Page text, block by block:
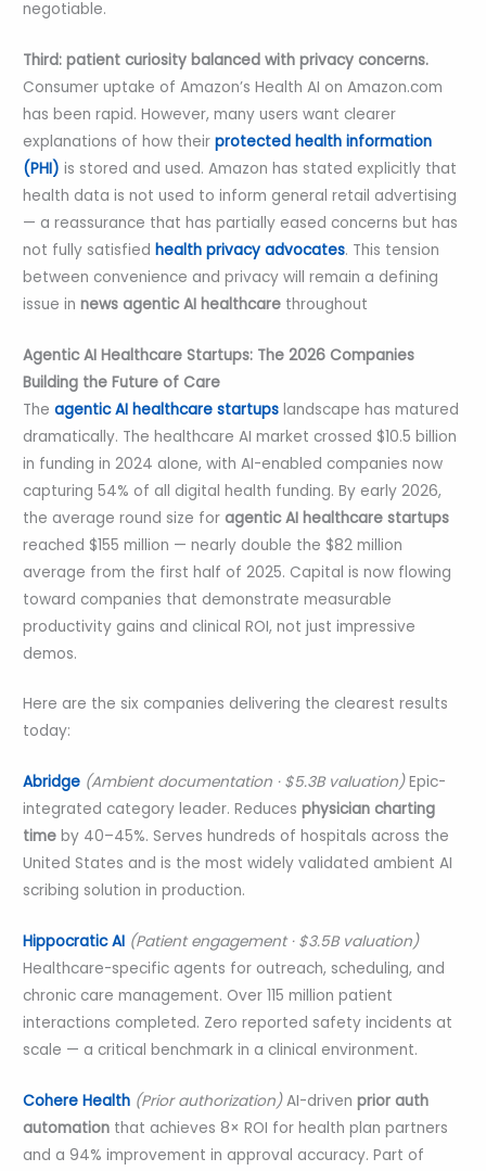
negotiable.
Third: patient curiosity balanced with privacy concerns.
Consumer uptake of Amazon’s Health AI on Amazon.com
has been rapid. However, many users want clearer
explanations of how their protected health information
(PHI) is stored and used. Amazon has stated explicitly that
health data is not used to inform general retail advertising
— a reassurance that has partially eased concerns but has
not fully satisfied health privacy advocates. This tension
between convenience and privacy will remain a defining
issue innews agentic AI healthcare throughout
Agentic AI Healthcare Startups: The 2026 Companies
Building the Future of Care
The agentic AI healthcare startups landscape has matured
dramatically. The healthcare AI market crossed $10.5 billion
in funding in 2024 alone, with AI-enabled companies now
capturing 54% of all digital health funding. By early 2026,
the average round size foragentic AI healthcare startups
reached $155 million — nearly double the $82 million
average from the first half of 2025. Capital is now flowing
toward companies that demonstrate measurable
productivity gains and clinical ROI, not just impressive
demos.
Here are the six companies delivering the clearest results
today:
Abridge (Ambient documentation · $5.3B valuation)Epic-
integrated category leader. Reducesphysician charting
time by 40–45%. Serves hundreds of hospitals across the
United States and is the most widely validated ambient AI
scribing solution in production.
Hippocratic AI (Patient engagement · $3.5B valuation)
Healthcare-specific agents for outreach, scheduling, and
chronic care management. Over 115 million patient
interactions completed. Zero reported safety incidents at
scale — a critical benchmark in a clinical environment.
Cohere Health (Prior authorization)AI-drivenprior auth
automation that achieves 8× ROI for health plan partners
and a 94% improvement in approval accuracy. Part of